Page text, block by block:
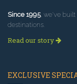
Since 1995, we've
destinations.
Read our story
EXCLUSIVE